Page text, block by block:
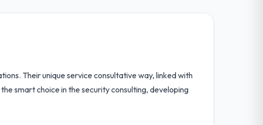
Their unique service consultative way, linked with
smart choice in the security consulting, developing